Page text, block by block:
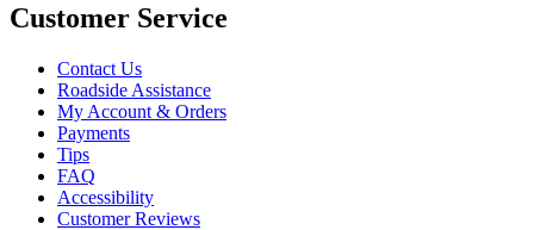
Customer Service
Contact Us
Roadside Assistance
My Account & Orders
Payments
Tips
FAQ
Accessibility
Customer Reviews